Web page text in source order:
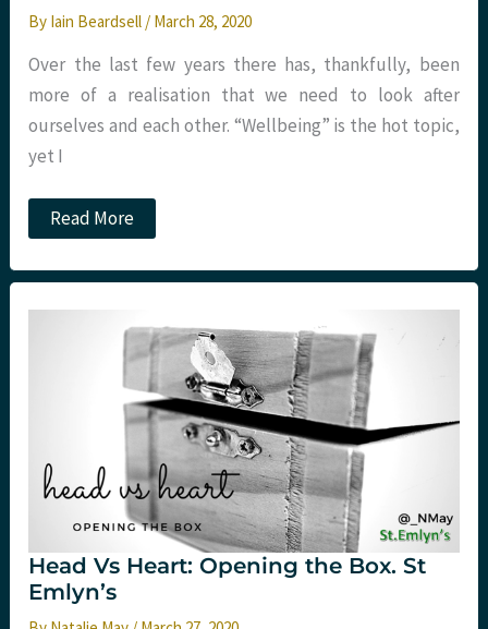
By Iain Beardsell / March 28, 2020
Over the last few years there has, thankfully, been
more of a realisation that we need to look after
ourselves and each other. “Wellbeing” is the hot topic,
yet I
Podcast
–
Fear
Anxiety
Read More
Head Vs Heart: Opening the Box. St
Emlyn’s